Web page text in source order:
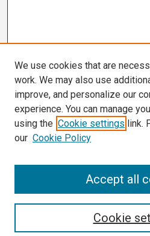
We use cookies that are
work. We may also use
improve, and personalize our
experience. You can manage
using the Cookie settings link.
our Cookie Policy
Cookie
Accept all